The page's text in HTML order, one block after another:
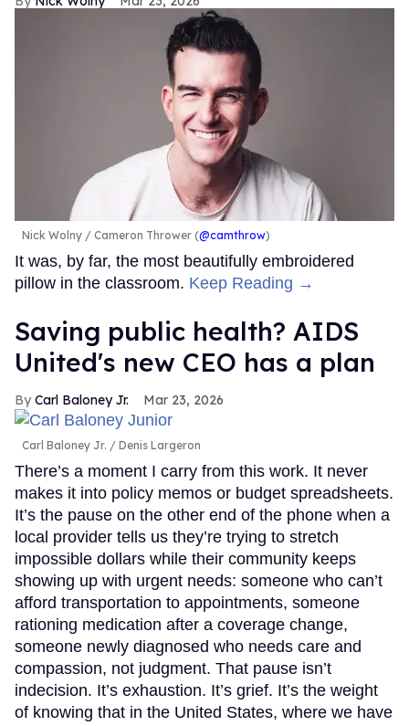
Nick Wolny Cameron Thrower (@camthrow)
It was, by far, the most beautifully embroidered
pillow in the classroom. Keep Reading →
Saving public health? AIDS
United's new CEO has a plan
Carl Baloney Jr. Mar 23, 2026
Carl Baloney Jr. Denis Largeron
There’s a moment I carry from this work. It never
makes it into policy memos or budget spreadsheets.
It’s the pause on the other end of the phone when a
local provider tells us they’re trying to stretch
impossible dollars while their community keeps
showing up with urgent needs: someone who can’t
afford transportation to appointments, someone
rationing medication after a coverage change,
someone newly diagnosed who needs care and
compassion, not judgment. That pause isn’t
indecision. It’s exhaustion. It’s grief. It’s the weight
of knowing that in the United States, where we have